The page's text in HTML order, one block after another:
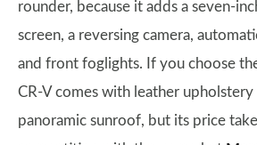
rounder, because it adds a seven-
screen, a reversing camera,
and front foglights. If you choose
CR-V comes with leather upholstery
panoramic sunroof, but its price